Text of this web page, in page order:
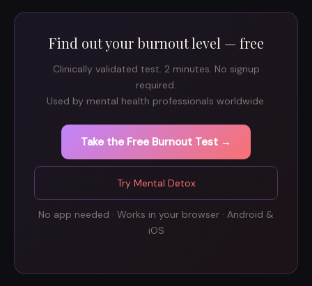
Find out your burnout level — free
Clinically validated test. 2 minutes. No signup
required.
Used by mental health professionals worldwide.
Take the Free Burnout Test →
Try Mental Detox
No app needed · Works in your browser · Android &
iOS